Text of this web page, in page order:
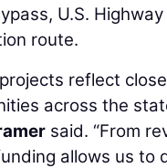
U.S.
route.
reflect
across the
said. “From
allows us to